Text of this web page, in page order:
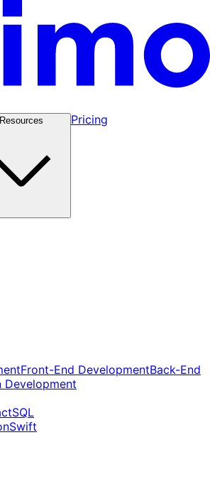
Resources Pricing
Front-End DevelopmentBack-End
Development
SQL
Swift